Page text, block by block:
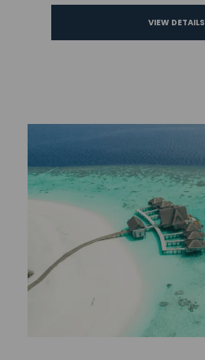
VIEW DETAILS